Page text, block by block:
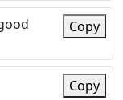
Copy
Copy